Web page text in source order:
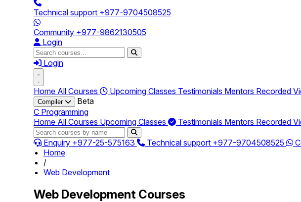
Technical support +977-9704508525
Community +977-9862130505
Login
Login
Home All Courses Upcoming Classes Testimonials Mentors Recorded
Compiler
Beta
C Programming
Home All Courses Upcoming Classes Testimonials Mentors Recorded
Enquiry +977-25-575163 Technical support +977-9704508525
Home
/
Web Development
Web Development Courses